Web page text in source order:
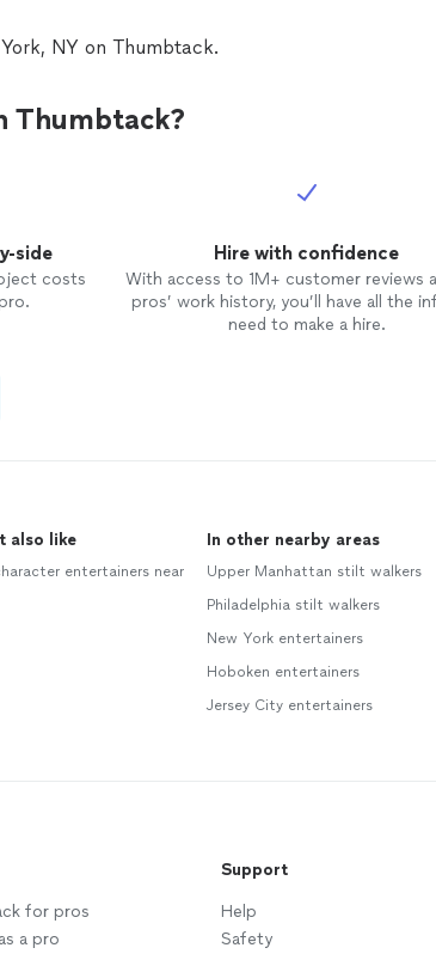
NY on Thumbtack.
Thumbtack?
side
costs
Hire with confidence
With access to 1M+ customer reviews
pros’ work history, you’ll have all the
need to make a hire.
also like
entertainers near
In other nearby areas
Upper Manhattan stilt walkers
Philadelphia stilt walkers
New York entertainers
Hoboken entertainers
Jersey City entertainers
for pros
a pro
Support
Help
Safety